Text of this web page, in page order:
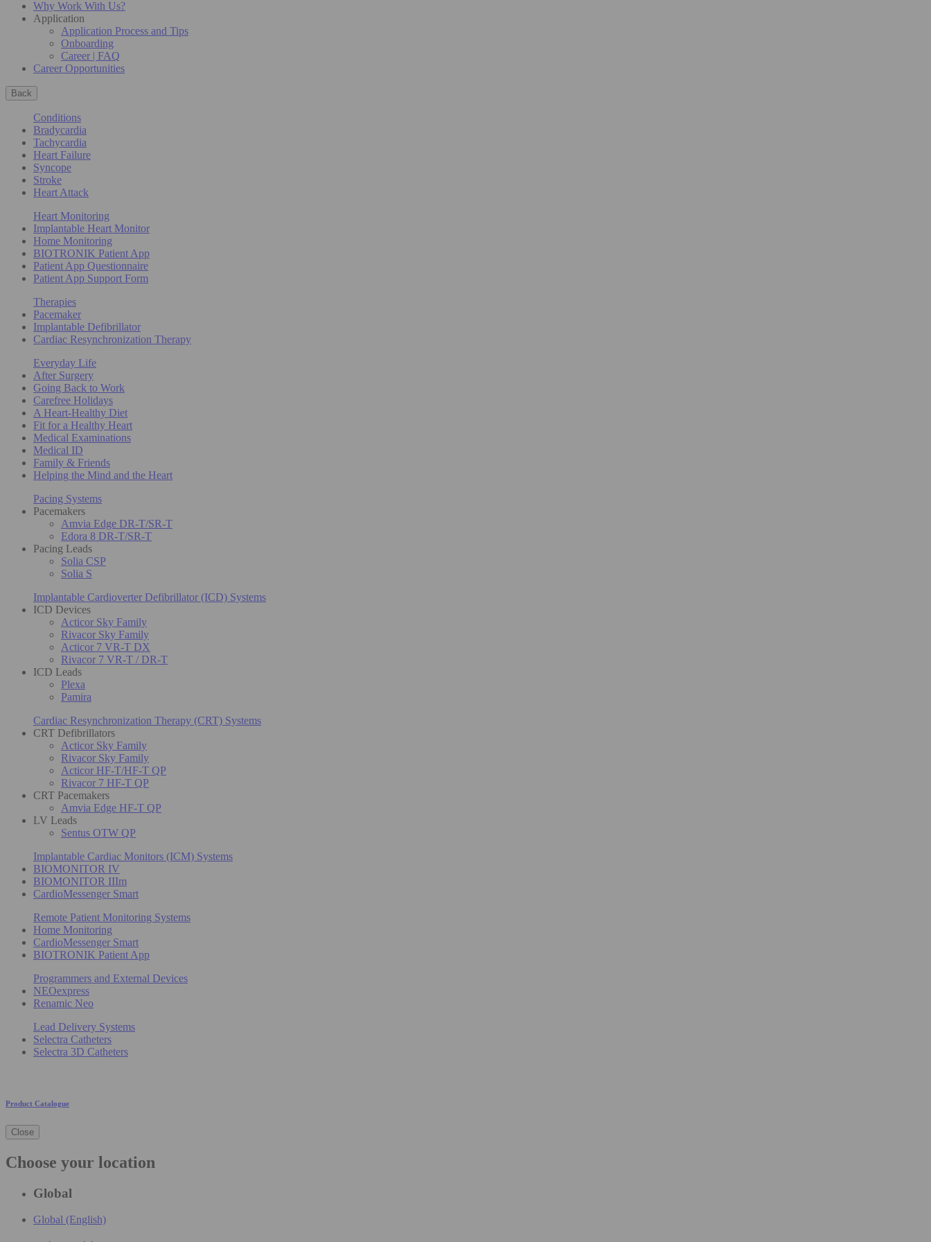
Why Work With Us?
Application
Application Process and Tips
Onboarding
Career | FAQ
Career Opportunities
Back
Conditions
Bradycardia
Tachycardia
Heart Failure
Syncope
Stroke
Heart Attack
Heart Monitoring
Implantable Heart Monitor
Home Monitoring
BIOTRONIK Patient App
Patient App Questionnaire
Patient App Support Form
Therapies
Pacemaker
Implantable Defibrillator
Cardiac Resynchronization Therapy
Everyday Life
After Surgery
Going Back to Work
Carefree Holidays
A Heart-Healthy Diet
Fit for a Healthy Heart
Medical Examinations
Medical ID
Family & Friends
Helping the Mind and the Heart
Pacing Systems
Pacemakers
Amvia Edge DR-T/SR-T
Edora 8 DR-T/SR-T
Pacing Leads
Solia CSP
Solia S
Implantable Cardioverter Defibrillator (ICD) Systems
ICD Devices
Acticor Sky Family
Rivacor Sky Family
Acticor 7 VR-T DX
Rivacor 7 VR-T / DR-T
ICD Leads
Plexa
Pamira
Cardiac Resynchronization Therapy (CRT) Systems
CRT Defibrillators
Acticor Sky Family
Rivacor Sky Family
Acticor HF-T/HF-T QP
Rivacor 7 HF-T QP
CRT Pacemakers
Amvia Edge HF-T QP
LV Leads
Sentus OTW QP
Implantable Cardiac Monitors (ICM) Systems
BIOMONITOR IV
BIOMONITOR IIIm
CardioMessenger Smart
Remote Patient Monitoring Systems
Home Monitoring
CardioMessenger Smart
BIOTRONIK Patient App
Programmers and External Devices
NEOexpress
Renamic Neo
Lead Delivery Systems
Selectra Catheters
Selectra 3D Catheters
Product Catalogue
Close
Choose your location
Global
Global (English)